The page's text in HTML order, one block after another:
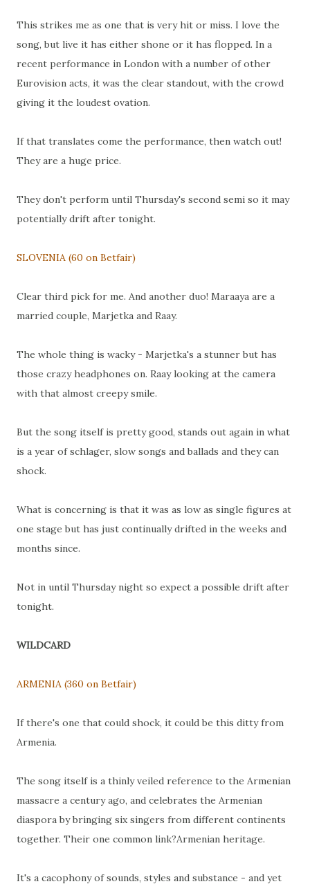
This strikes me as one that is very hit or miss. I love the
song, but live it has either shone or it has flopped. In a
recent performance in London with a number of other
Eurovision acts, it was the clear standout, with the crowd
giving it the loudest ovation.
If that translates come the performance, then watch out!
They are a huge price.
They don't perform until Thursday's second semi so it may
potentially drift after tonight.
SLOVENIA (60 on Betfair)
Clear third pick for me. And another duo! Maraaya are a
married couple, Marjetka and Raay.
The whole thing is wacky - Marjetka's a stunner but has
those crazy headphones on. Raay looking at the camera
with that almost creepy smile.
But the song itself is pretty good, stands out again in what
is a year of schlager, slow songs and ballads and they can
shock.
What is concerning is that it was as low as single figures at
one stage but has just continually drifted in the weeks and
months since.
Not in until Thursday night so expect a possible drift after
tonight.
WILDCARD
ARMENIA (360 on Betfair)
If there's one that could shock, it could be this ditty from
Armenia.
The song itself is a thinly veiled reference to the Armenian
massacre a century ago, and celebrates the Armenian
diaspora by bringing six singers from different continents
together. Their one common link?Armenian heritage.
It's a cacophony of sounds, styles and substance - and yet